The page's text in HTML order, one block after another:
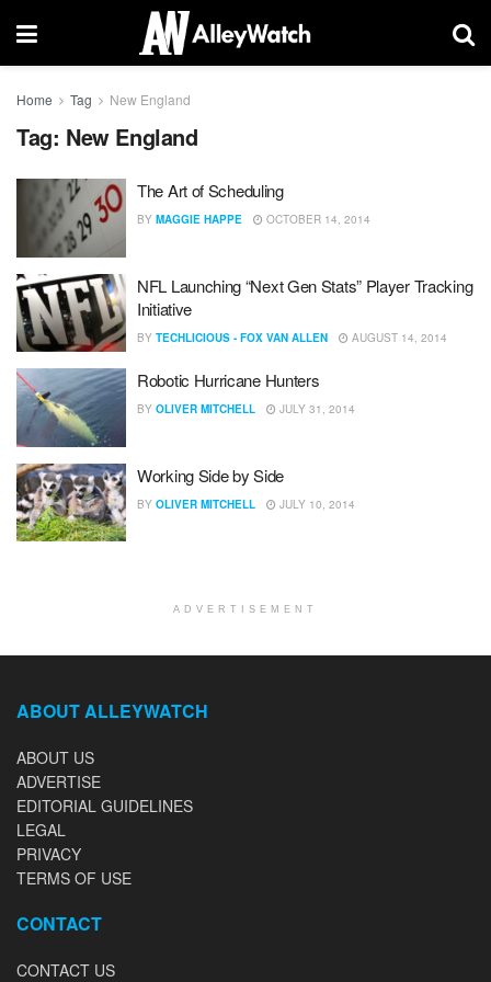
Home Tag New England
Tag: New England
The Art of Scheduling
BY MAGGIE HAPPE OCTOBER 14, 2014
NFL Launching “Next Gen Stats” Player Tracking
Initiative
BY TECHLICIOUS - FOX VAN ALLEN AUGUST 14, 2014
Robotic Hurricane Hunters
BY OLIVER MITCHELL JULY 31, 2014
Working Side by Side
BY OLIVER MITCHELL JULY 10, 2014
ADVERTISEMENT
ABOUT ALLEYWATCH
ABOUT US
ADVERTISE
EDITORIAL GUIDELINES
LEGAL
PRIVACY
TERMS OF USE
CONTACT
CONTACT US